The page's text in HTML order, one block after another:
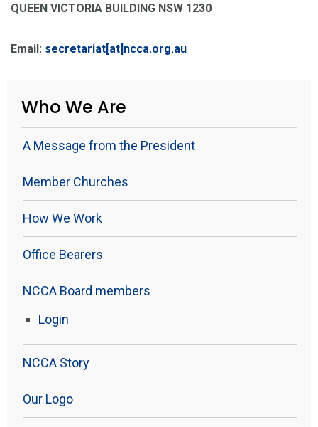
QUEEN VICTORIA BUILDING NSW 1230
Email: secretariat[at]ncca.org.au
Who We Are
A Message from the President
Member Churches
How We Work
Office Bearers
NCCA Board members
Login
NCCA Story
Our Logo